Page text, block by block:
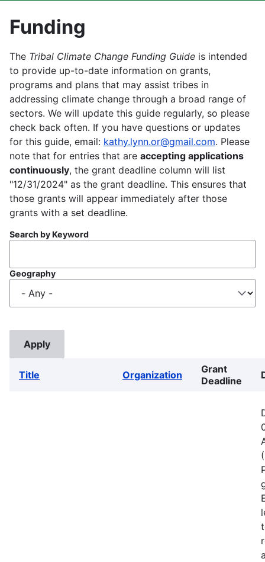
Funding
The Tribal Climate Change Funding Guide is intended
to provide up-to-date information on grants,
programs and plans that may assist tribes in
addressing climate change through a broad range of
sectors. We will update this guide regularly, so please
check back often. If you have questions or updates
for this guide, email: kathy.lynn.or@gmail.com. Please
note that for entries that are accepting applications
continuously, the grant deadline column will list
"12/31/2024" as the grant deadline. This ensures that
those grants will appear immediately after those
grants with a set deadline.
Search by Keyword
Geography
Title Organization
Grant
Deadline